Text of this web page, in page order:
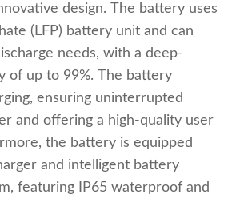
design. The battery uses
(LFP) battery unit and can
needs, with a deep-
of up to 99%. The battery
ensuring uninterrupted
and offering a high-quality user
the battery is equipped
and intelligent battery
featuring IP65 waterproof and